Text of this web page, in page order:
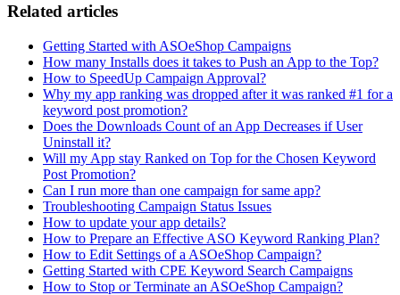
Related articles
Getting Started with ASOeShop Campaigns
How many Installs does it takes to Push an App to the Top?
How to SpeedUp Campaign Approval?
Why my app ranking was dropped after it was ranked #1 for a
keyword post promotion?
Does the Downloads Count of an App Decreases if User
Uninstall it?
Will my App stay Ranked on Top for the Chosen Keyword
Post Promotion?
Can I run more than one campaign for same app?
Troubleshooting Campaign Status Issues
How to update your app details?
How to Prepare an Effective ASO Keyword Ranking Plan?
How to Edit Settings of a ASOeShop Campaign?
Getting Started with CPE Keyword Search Campaigns
How to Stop or Terminate an ASOeShop Campaign?